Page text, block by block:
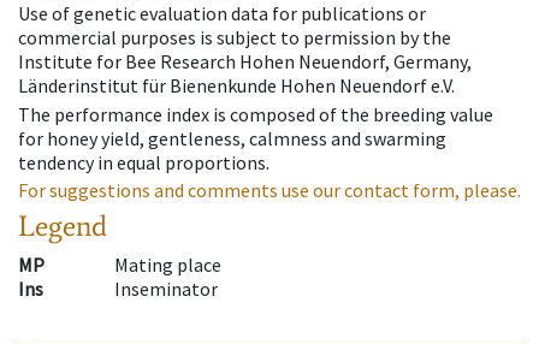
Use of genetic evaluation data for publications or
commercial purposes is subject to permission by the
Institute for Bee Research Hohen Neuendorf, Germany,
Länderinstitut für Bienenkunde Hohen Neuendorf e.V.
The performance index is composed of the breeding value
for honey yield, gentleness, calmness and swarming
tendency in equal proportions.
For suggestions and comments use our contact form, please.
Legend
MP
Mating place
Ins
Inseminator